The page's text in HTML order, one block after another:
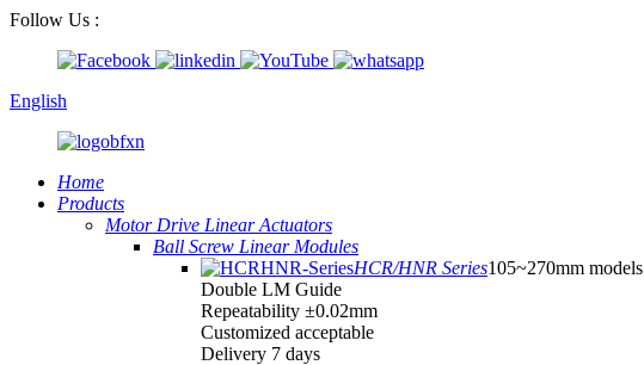
Follow Us :
English
Home
Products
Motor Drive Linear Actuators
Ball Screw Linear Modules
HCR/HNR Series105~270mm models
Double LM Guide
Repeatability ±0.02mm
Customized acceptable
Delivery 7 days